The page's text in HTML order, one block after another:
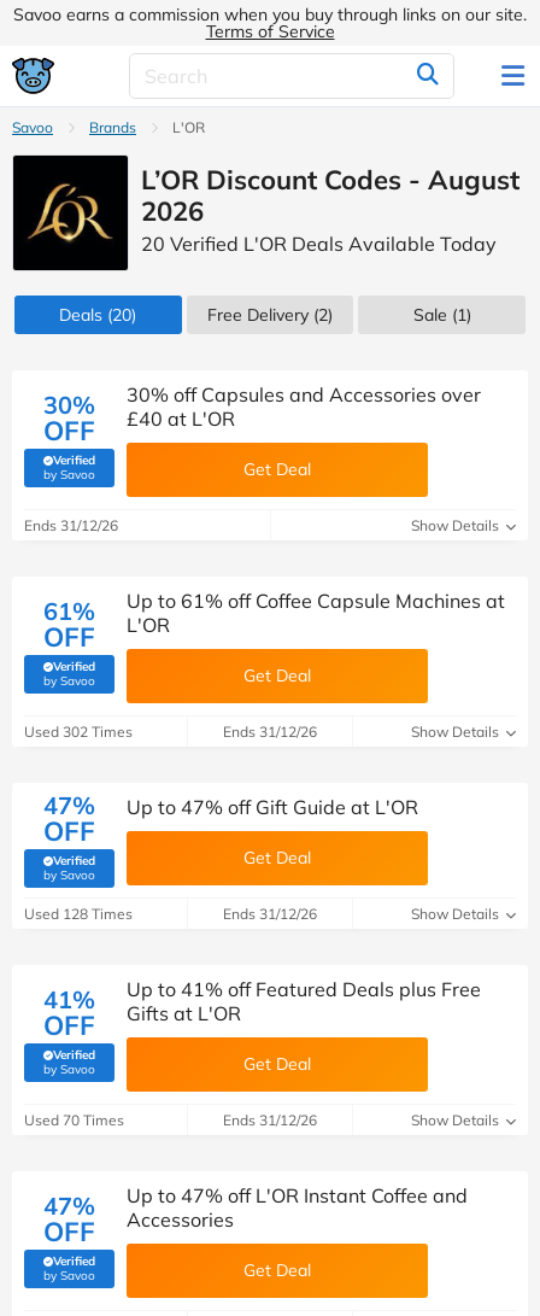
Savoo earns a commission when you buy through links on our site.
Terms of Service
Savoo Brands L'OR
L’OR Discount Codes - August
2026
20 Verified L'OR Deals Available Today
Deals (20) Free Delivery (2) Sale (1)
30%
OFF
Verified
by Savoo(verified by Savoo deals team)
30% off Capsules and Accessories over
£40 at L'OR
Get Deal
Ends 31/12/26 Show Details
61%
OFF
Verified
by Savoo(verified by Savoo deals team)
Up to 61% off Coffee Capsule Machines at
L'OR
Get Deal
Used 302 Times Ends 31/12/26 Show Details
47%
OFF
Verified
by Savoo(verified by Savoo deals team)
Up to 47% off Gift Guide at L'OR
Get Deal
Used 128 Times Ends 31/12/26 Show Details
41%
OFF
Verified
by Savoo(verified by Savoo deals team)
Up to 41% off Featured Deals plus Free
Gifts at L'OR
Get Deal
Used 70 Times Ends 31/12/26 Show Details
47%
OFF
Verified
by Savoo(verified by Savoo deals team)
Up to 47% off L'OR Instant Coffee and
Accessories
Get Deal